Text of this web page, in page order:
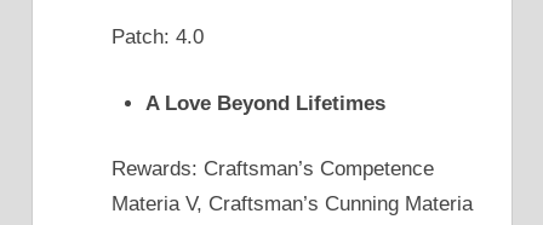
Patch: 4.0
A Love Beyond Lifetimes
Rewards: Craftsman’s Competence
Materia V, Craftsman’s Cunning Materia